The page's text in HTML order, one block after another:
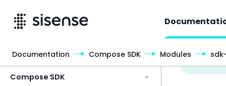
Compose SDK
Documentation Compose SDK Modules